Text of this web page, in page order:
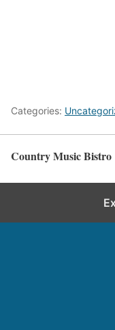
Categories:
Country Music Bistro